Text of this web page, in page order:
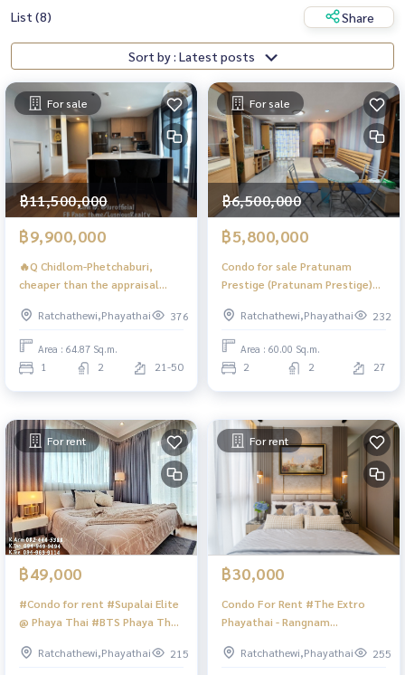
List (8) Share
Sort by : Latest posts
For sale
฿11,500,000
฿9,900,000
🔥Q Chidlom-Phetchaburi,
cheaper than the appraisal
34th-35th floor, the cheapest
in the project!!! 10.29 million
baht (including transfer fee,
except mortgage registration
fee)
Ratchathewi,Phayathai 376
Area : 64.87 Sq.m.
1 2 21-50
For sale
฿6,500,000
฿5,800,000
Condo for sale Pratunam
Prestige (Pratunam Prestige)
near Central World
Ratchathewi,Phayathai 232
Area : 60.00 Sq.m.
2 2 27
For rent
฿49,000
#Condo for rent #Supalai Elite
@ Phaya Thai #BTS Phaya Thai
Ratchathewi,Phayathai
215
For rent
฿30,000
Condo For Rent #The Extro
Phayathai - Rangnam
Ratchathewi,Phayathai
255